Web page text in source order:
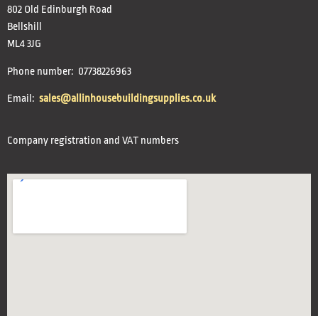
802 Old Edinburgh Road
Bellshill
ML4 3JG
Phone number: 07738226963
Email: sales@allinhousebuildingsupplies.co.uk
Company registration and VAT numbers